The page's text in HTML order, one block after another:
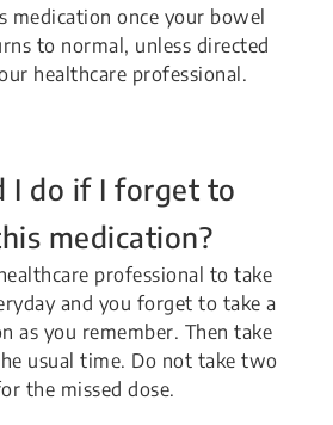
medication once your bowel
to normal, unless directed
healthcare professional.
I do if I forget to
medication?
professional to take
and you forget to take a
as you remember. Then take
usual time. Do not take two
the missed dose.